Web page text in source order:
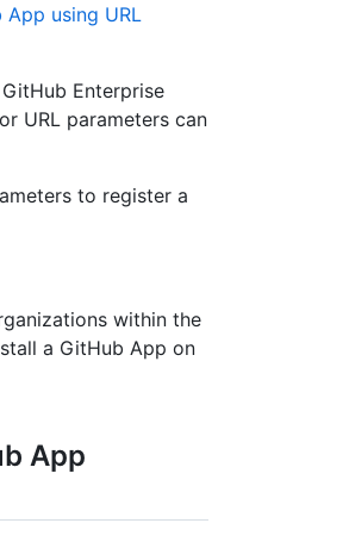
App using URL
Enterprise
URL parameters can
to register a
within the
a GitHub App on
App